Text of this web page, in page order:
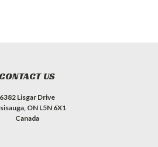
CONTACT US
6382 Lisgar Drive
ON L5N 6X1
Canada